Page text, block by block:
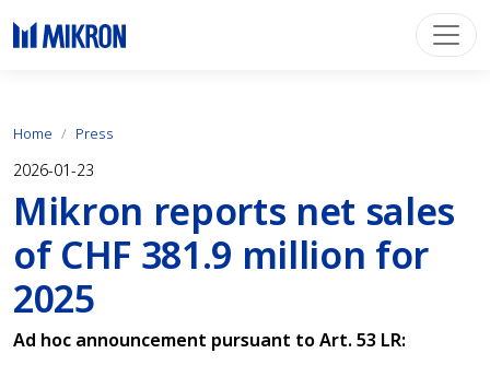
Home Press
2026-01-23
Mikron reports net sales
of CHF 381.9 million for
2025
Ad hoc announcement pursuant to Art. 53 LR: